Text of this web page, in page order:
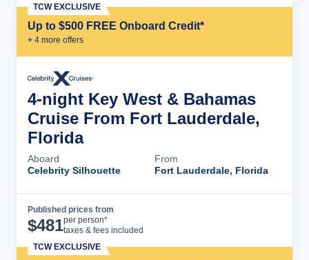
Up to $500 FREE Onboard Credit*
+ 4 more offers
TCW EXCLUSIVE
4-night Key West & Bahamas
Cruise From Fort Lauderdale,
Florida
Aboard
Celebrity Silhouette
From
Fort Lauderdale, Florida
Published prices from
$481per person*
taxes & fees included
TCW EXCLUSIVE